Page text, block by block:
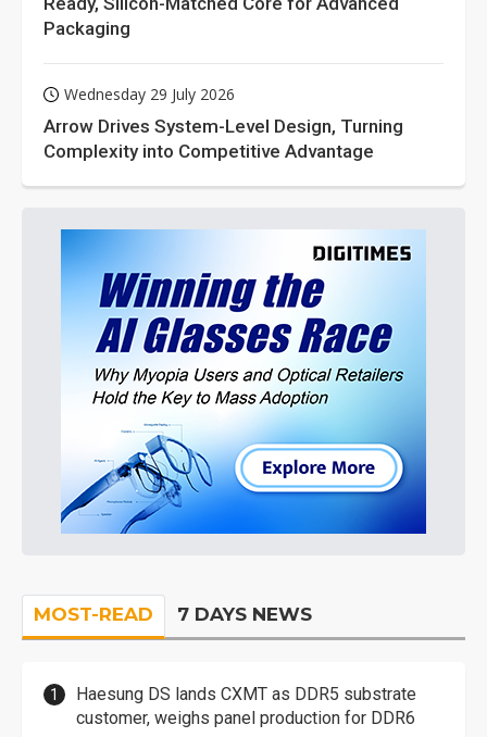
Packaging
Wednesday 29 July 2026
Arrow Drives System-Level Design, Turning
Complexity into Competitive Advantage
MOST-READ 7 DAYS NEWS
Haesung DS lands CXMT as DDR5 substrate
customer, weighs panel production for DDR6